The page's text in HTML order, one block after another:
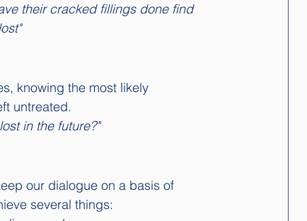
their cracked fillings done find
knowing the most likely
untreated.
in the future?"
our dialogue on a basis of
several things: